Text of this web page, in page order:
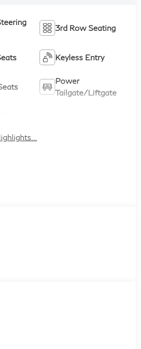
3rd Row Seating
Keyless Entry
Power
Tailgate/Liftgate